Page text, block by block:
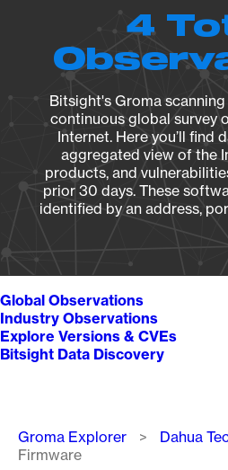
4
Bitsight's Groma
continuous global survey
Internet. Here you’ll find
aggregated view of the
products, and
prior 30 days. These
identified by an address,
Global Observations
Industry Observations
Explore Versions & CVEs
Bitsight Data Discovery
Breadcrumb
Groma Explorer Dahua
Firmware